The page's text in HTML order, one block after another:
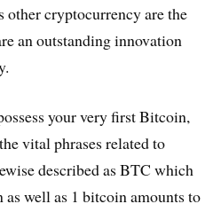
other cryptocurrency are the
an outstanding innovation
your very first Bitcoin,
vital phrases related to
described as BTC which
well as 1 bitcoin amounts to